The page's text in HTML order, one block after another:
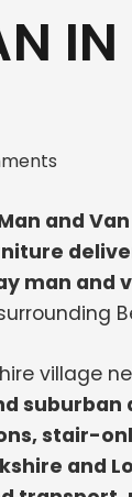
and
man and
village
suburban
stair-
and